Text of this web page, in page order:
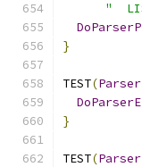
"
}
TEST(Parser
}
TEST(Parser